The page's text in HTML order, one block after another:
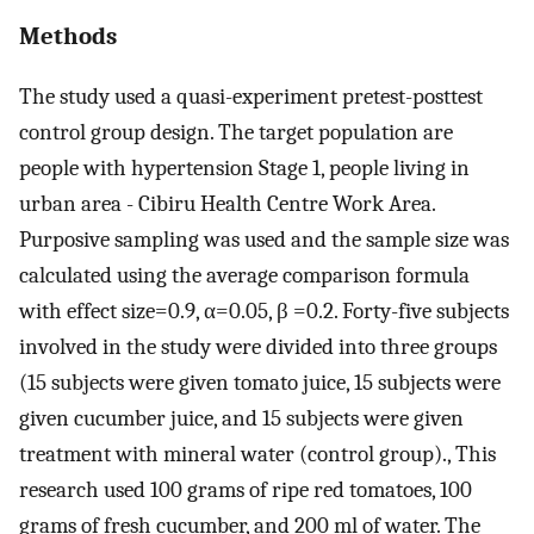
Methods
The study used a quasi-experiment pretest-posttest
control group design. The target population are
people with hypertension Stage 1, people living in
urban area - Cibiru Health Centre Work Area.
Purposive sampling was used and the sample size was
calculated using the average comparison formula
with effect size=0.9, α=0.05, β =0.2. Forty-five subjects
involved in the study were divided into three groups
(15 subjects were given tomato juice, 15 subjects were
given cucumber juice, and 15 subjects were given
treatment with mineral water (control group)., This
research used 100 grams of ripe red tomatoes, 100
grams of fresh cucumber, and 200 ml of water. The